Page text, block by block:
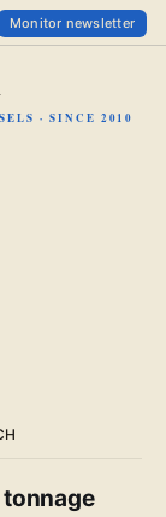
Monitor newsletter
· SINCE 2010
tonnage